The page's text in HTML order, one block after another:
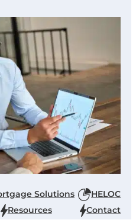
Solutions
HELOC
Resources Contact